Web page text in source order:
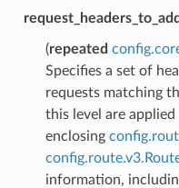
request_headers_to_add
(repeated
Specifies a set of
requests matching
this level are
enclosing
information,